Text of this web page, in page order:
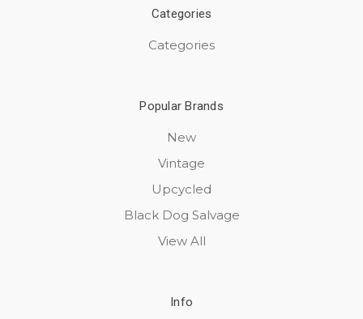
Categories
Categories
Popular Brands
New
Vintage
Upcycled
Black Dog Salvage
View All
Info